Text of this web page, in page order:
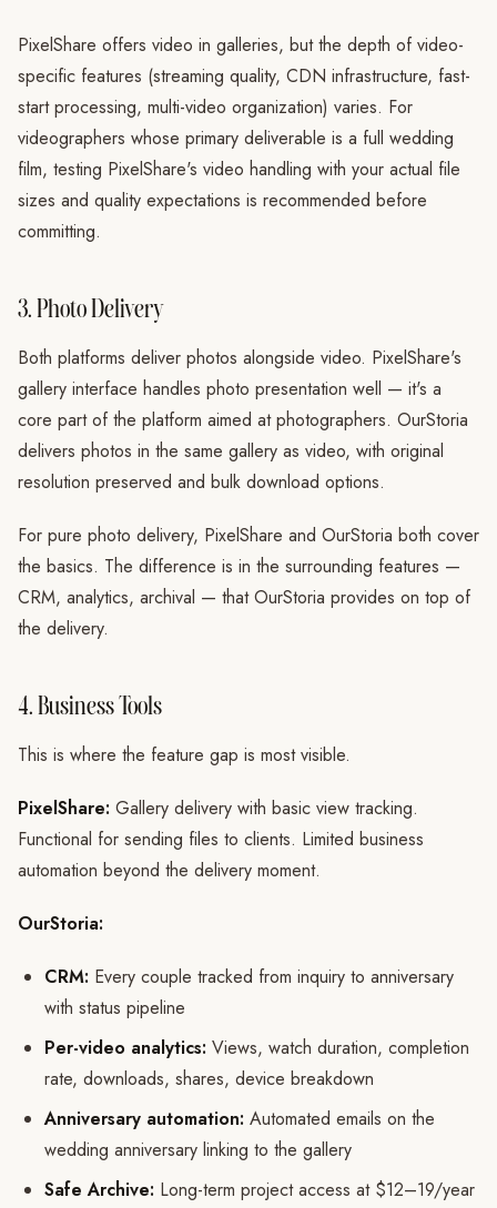
PixelShare offers video in galleries, but the depth of video-
specific features (streaming quality, CDN infrastructure, fast-
start processing, multi-video organization) varies. For
videographers whose primary deliverable is a full wedding
film, testing PixelShare's video handling with your actual file
sizes and quality expectations is recommended before
committing.
3. Photo Delivery
Both platforms deliver photos alongside video. PixelShare's
gallery interface handles photo presentation well — it's a
core part of the platform aimed at photographers. OurStoria
delivers photos in the same gallery as video, with original
resolution preserved and bulk download options.
For pure photo delivery, PixelShare and OurStoria both cover
the basics. The difference is in the surrounding features —
CRM, analytics, archival — that OurStoria provides on top of
the delivery.
4. Business Tools
This is where the feature gap is most visible.
PixelShare: Gallery delivery with basic view tracking.
Functional for sending files to clients. Limited business
automation beyond the delivery moment.
OurStoria:
CRM: Every couple tracked from inquiry to anniversary
with status pipeline
Per-video analytics: Views, watch duration, completion
rate, downloads, shares, device breakdown
Anniversary automation: Automated emails on the
wedding anniversary linking to the gallery
Safe Archive: Long-term project access at $12–19/year